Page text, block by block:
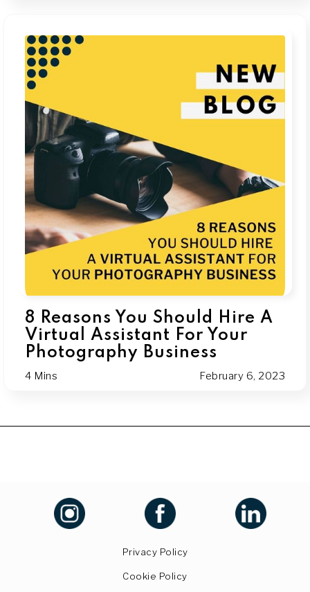
8 Reasons You Should Hire A
Virtual Assistant For Your
Photography Business
4 Mins February 6, 2023
Privacy Policy
Cookie Policy